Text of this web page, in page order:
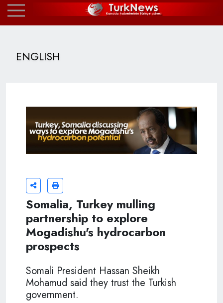
ENGLISH
Somalia, Turkey mulling
partnership to explore
Mogadishu's hydrocarbon
prospects
Somali President Hassan Sheikh
Mohamud said they trust the Turkish
government.